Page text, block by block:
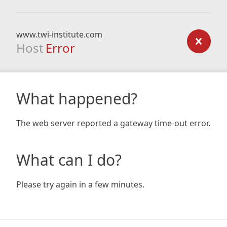
www.twi-institute.com
Host Error
What happened?
The web server reported a gateway time-out error.
What can I do?
Please try again in a few minutes.